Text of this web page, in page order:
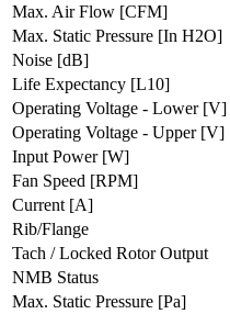
Max. Air Flow [CFM]
Max. Static Pressure [In H2O]
Noise [dB]
Life Expectancy [L10]
Operating Voltage - Lower [V]
Operating Voltage - Upper [V]
Input Power [W]
Fan Speed [RPM]
Current [A]
Rib/Flange
Tach / Locked Rotor Output
NMB Status
Max. Static Pressure [Pa]